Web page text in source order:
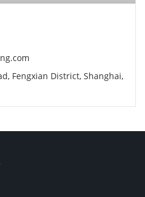
Fengxian District, Shanghai,